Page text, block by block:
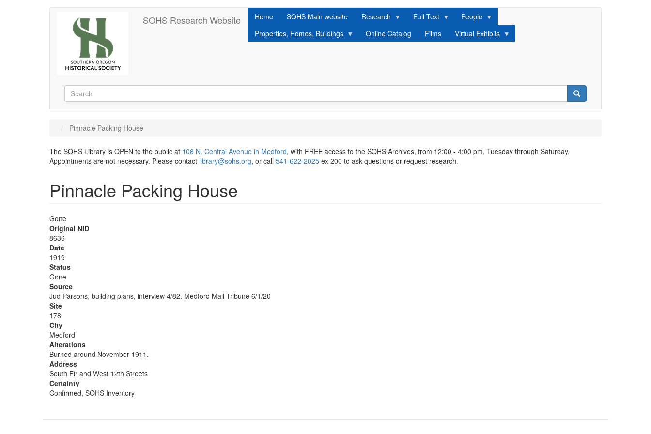
SOHS Research Website Home SOHS Main website Research Full Text
People
Properties, Homes, Buildings
Online Catalog Films Virtual Exhibits
Search
Search Search
Pinnacle Packing House
The SOHS Library is OPEN to the public at 106 N. Central Avenue in Medford, with FREE access to the SOHS Archives, from 12:00 - 4:00 pm, Tuesday through Saturday.
Appointments are not necessary. Please contact library@sohs.org, or call 541-622-2025 ex 200 to ask questions or request research.
Pinnacle Packing House
Gone
Original NID
8636
Date
1919
Status
Gone
Source
Jud Parsons, building plans, interview 4/82. Medford Mail Tribune 6/1/20
Site
178
City
Medford
Alterations
Burned around November 1911.
Address
South Fir and West 12th Streets
Certainty
Confirmed, SOHS Inventory